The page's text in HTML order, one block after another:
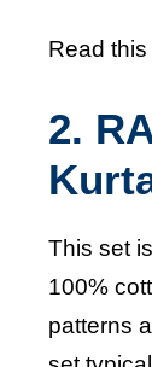
Read
2.
This set
100%
patterns